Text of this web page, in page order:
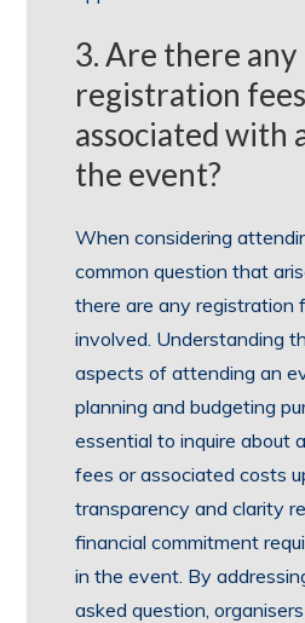
3. Are there any
registration
associated with
the event?
When considering
common question that
there are any registration
involved. Understanding
aspects of attending an
planning and budgeting
essential to inquire about
fees or associated costs
transparency and clarity
financial commitment
in the event. By
asked question,